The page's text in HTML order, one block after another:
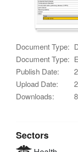
Document Type:
Document Type:
Publish Date:
Upload Date:
Downloads:
Sectors